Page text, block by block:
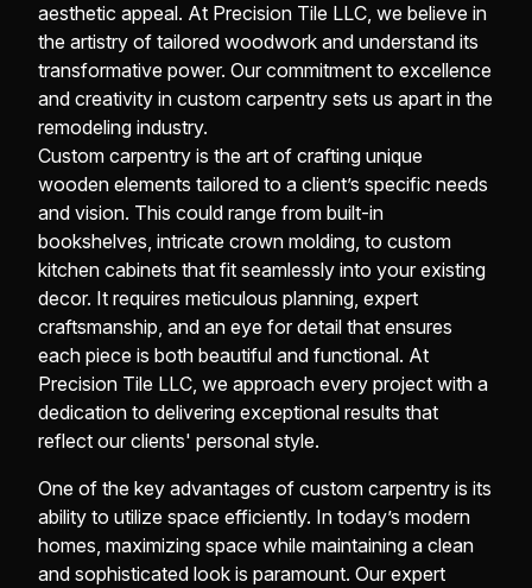
aesthetic appeal. At Precision Tile LLC, we believe in
the artistry of tailored woodwork and understand its
transformative power. Our commitment to excellence
and creativity in custom carpentry sets us apart in the
remodeling industry.
Custom carpentry is the art of crafting unique
wooden elements tailored to a client’s specific needs
and vision. This could range from built-in
bookshelves, intricate crown molding, to custom
kitchen cabinets that fit seamlessly into your existing
decor. It requires meticulous planning, expert
craftsmanship, and an eye for detail that ensures
each piece is both beautiful and functional. At
Precision Tile LLC, we approach every project with a
dedication to delivering exceptional results that
reflect our clients' personal style.
One of the key advantages of custom carpentry is its
ability to utilize space efficiently. In today’s modern
homes, maximizing space while maintaining a clean
and sophisticated look is paramount. Our expert